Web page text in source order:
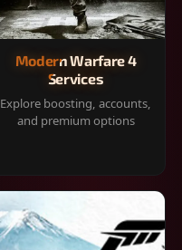
Modern Warfare 4
Services
Explore boosting, accounts,
and premium options